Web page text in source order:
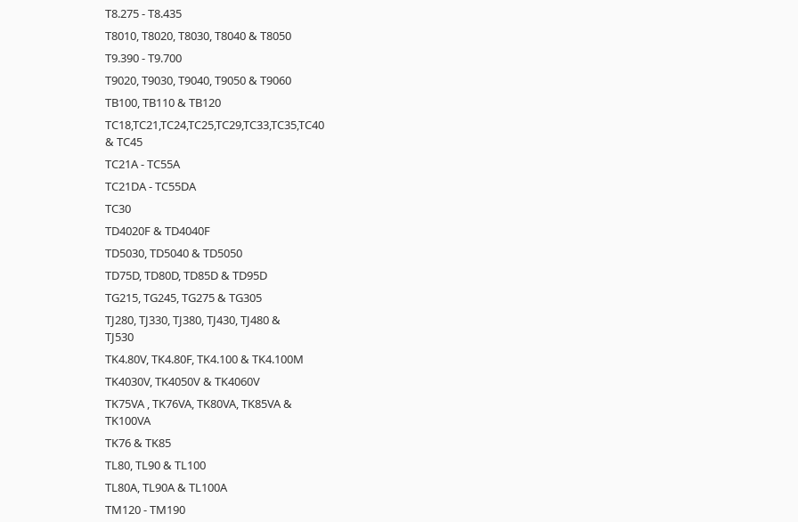
T8.275 - T8.435
T8010, T8020, T8030, T8040 & T8050
T9.390 - T9.700
T9020, T9030, T9040, T9050 & T9060
TB100, TB110 & TB120
TC18,TC21,TC24,TC25,TC29,TC33,TC35,TC40
& TC45
TC21A - TC55A
TC21DA - TC55DA
TC30
TD4020F & TD4040F
TD5030, TD5040 & TD5050
TD75D, TD80D, TD85D & TD95D
TG215, TG245, TG275 & TG305
TJ280, TJ330, TJ380, TJ430, TJ480 &
TJ530
TK4.80V, TK4.80F, TK4.100 & TK4.100M
TK4030V, TK4050V & TK4060V
TK75VA , TK76VA, TK80VA, TK85VA &
TK100VA
TK76 & TK85
TL80, TL90 & TL100
TL80A, TL90A & TL100A
TM120 - TM190